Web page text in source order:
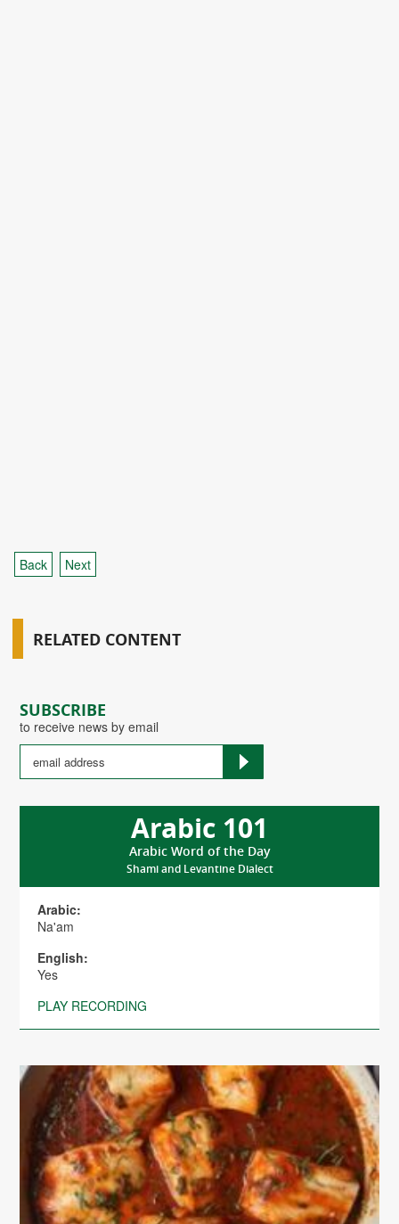
SUBSCRIBE
to receive news by email
Arabic 101
Arabic Word of the Day
Shami and Levantine Dialect
Arabic:
Na'am
English:
Yes
PLAY RECORDING
Back Next
RELATED CONTENT